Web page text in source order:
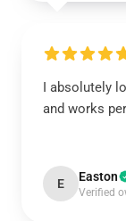
I absolutely
and works
E Easton
Verified